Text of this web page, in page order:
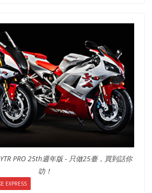
PRO 25th週年版 - 只做25臺，買到話你
叻！
EXPRESS